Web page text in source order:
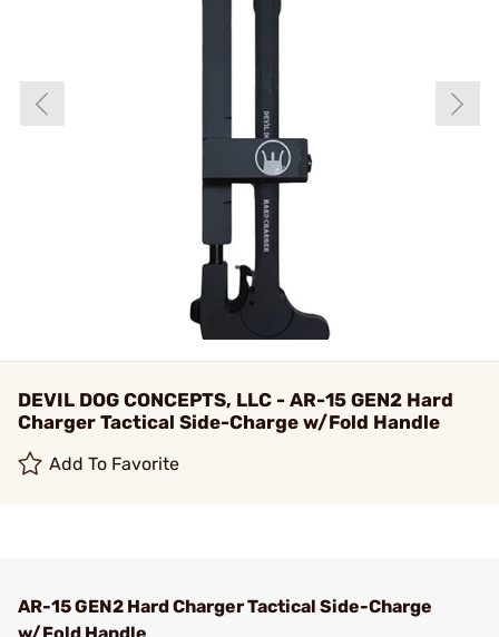
DEVIL DOG CONCEPTS, LLC - AR-15 GEN2 Hard
Charger Tactical Side-Charge w/Fold Handle
Add To Favorite
AR-15 GEN2 Hard Charger Tactical Side-Charge